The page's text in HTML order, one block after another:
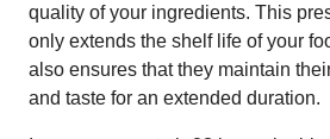
quality of your ingredients. This
only extends the shelf life of your
also ensures that they maintain
and taste for an extended duration.